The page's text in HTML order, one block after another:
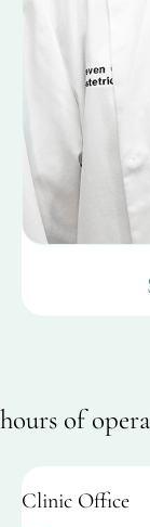
hours of
Clinic Office